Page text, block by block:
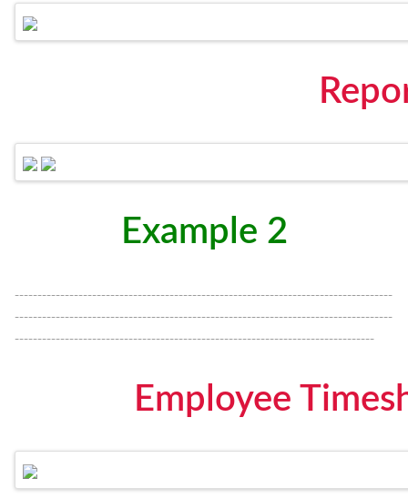
Example 2
-----------------------------------------------------------------------------------
-----------------------------------------------------------------------------------
-------------------------------------------------------------------------------
Employee